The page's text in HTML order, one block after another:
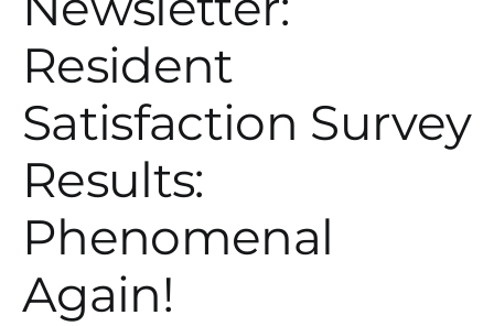
Resident
Satisfaction Survey
Results:
Phenomenal
Again!